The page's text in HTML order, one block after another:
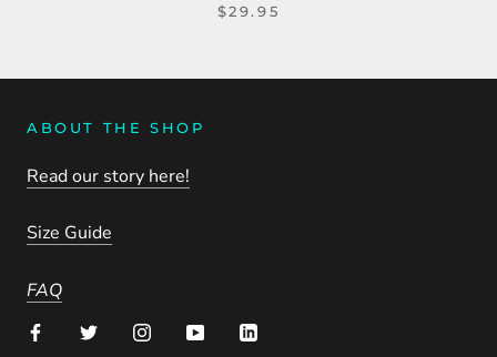
$29.95
ABOUT THE SHOP
Read our story here!
Size Guide
FAQ